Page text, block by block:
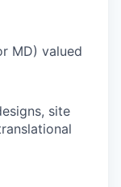
MD) valued
site